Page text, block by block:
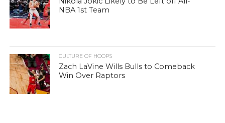
NBA 1st Team
CULTURE OF HOOPS
Zach LaVine Wills Bulls to Comeback
Win Over Raptors